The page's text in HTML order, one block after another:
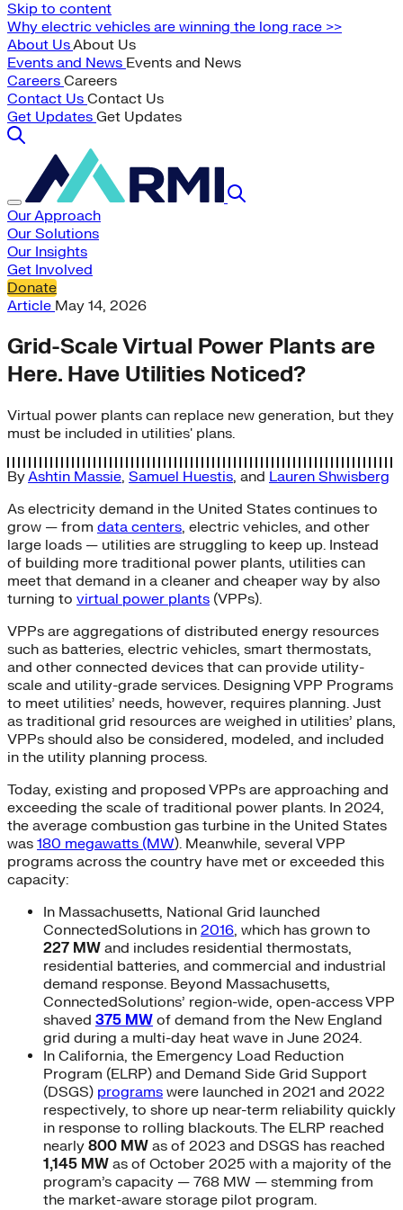
Skip to content
Why electric vehicles are winning the long race >>
About UsAbout Us
Events and News Events and News
Careers Careers
Contact Us Contact Us
Get Updates Get Updates
Our Approach
Our Solutions
Our Insights
Get Involved
Donate
Article May 14, 2026
Grid-Scale Virtual Power Plants are
Here. Have Utilities Noticed?
Virtual power plants can replace new generation, but they
must be included in utilities' plans.
ByAshtin Massie, Samuel Huestis, and Lauren Shwisberg
As electricity demand in the United States continues to
grow — from data centers, electric vehicles, and other
large loads — utilities are struggling to keep up. Instead
of building more traditional power plants, utilities can
meet that demand in a cleaner and cheaper way by also
turning to virtual power plants (VPPs).
VPPs are aggregations of distributed energy resources
such as batteries, electric vehicles, smart thermostats,
and other connected devices that can provide utility-
scale and utility-grade services. Designing VPP Programs
to meet utilities’ needs, however, requires planning. Just
as traditional grid resources are weighed in utilities’ plans,
VPPs should also be considered, modeled, and included
in the utility planning process.
Today, existing and proposed VPPs are approaching and
exceeding the scale of traditional power plants. In 2024,
the average combustion gas turbine in the United States
was 180 megawatts (MW). Meanwhile, several VPP
programs across the country have met or exceeded this
capacity:
In Massachusetts, National Grid launched
ConnectedSolutions in 2016, which has grown to
227 MW and includes residential thermostats,
residential batteries, and commercial and industrial
demand response. Beyond Massachusetts,
ConnectedSolutions’ region-wide, open-access VPP
shaved 375 MW of demand from the New England
grid during a multi-day heat wave in June 2024.
In California, the Emergency Load Reduction
Program (ELRP) and Demand Side Grid Support
(DSGS) programs were launched in 2021 and 2022
respectively, to shore up near-term reliability quickly
in response to rolling blackouts. The ELRP reached
nearly 800 MW as of 2023 and DSGS has reached
1,145 MW as of October 2025 with a majority of the
program’s capacity — 768 MW — stemming from
the market-aware storage pilot program.